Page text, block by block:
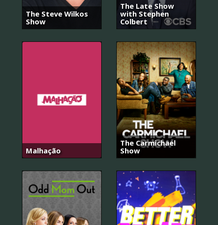
The Steve Wilkos
Show
The Late Show
with Stephen
Colbert
Malhação
The Carmichael
Show